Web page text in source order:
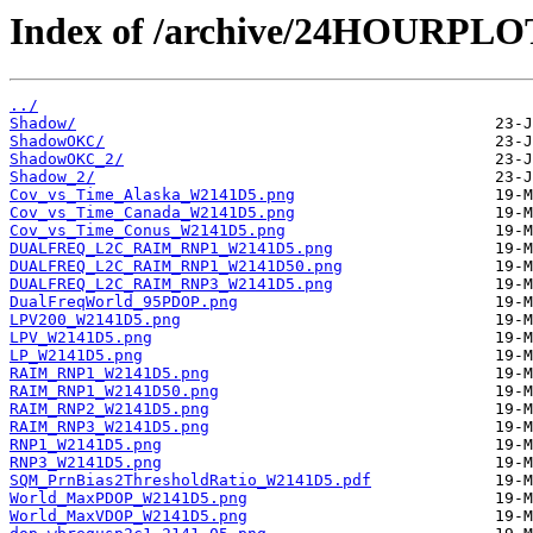
Index of /archive/
../
Shadow/
ShadowOKC/
ShadowOKC_2/
Shadow_2/
Cov_vs_Time_Alaska_W2141D5.png
Cov_vs_Time_Canada_W2141D5.png
Cov_vs_Time_Conus_W2141D5.png
DUALFREQ_L2C_RAIM_RNP1_W2141D5.png
DUALFREQ_L2C_RAIM_RNP1_W2141D50.png
DUALFREQ_L2C_RAIM_RNP3_W2141D5.png
DualFreqWorld_95PDOP.png
LPV200_W2141D5.png
LPV_W2141D5.png
LP_W2141D5.png
RAIM_RNP1_W2141D5.png
RAIM_RNP1_W2141D50.png
RAIM_RNP2_W2141D5.png
RAIM_RNP3_W2141D5.png
RNP1_W2141D5.png
RNP3_W2141D5.png
SQM_PrnBias2ThresholdRatio_W2141D5.pdf
World_MaxPDOP_W2141D5.png
World_MaxVDOP_W2141D5.png